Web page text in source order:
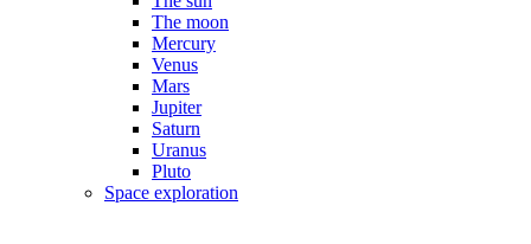
The moon
Mercury
Venus
Mars
Jupiter
Saturn
Uranus
Pluto
Space exploration